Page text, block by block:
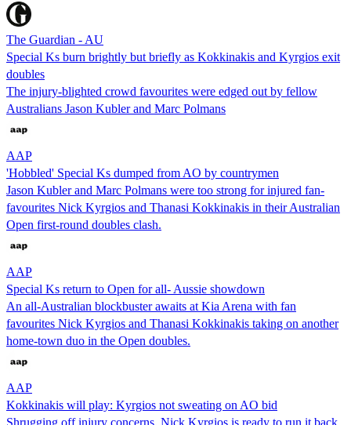
The Guardian - AU
Special Ks burn brightly but briefly as Kokkinakis and Kyrgios exit
doubles
The injury-blighted crowd favourites were edged out by fellow
Australians Jason Kubler and Marc Polmans
AAP
'Hobbled' Special Ks dumped from AO by countrymen
Jason Kubler and Marc Polmans were too strong for injured fan-
favourites Nick Kyrgios and Thanasi Kokkinakis in their Australian
Open first-round doubles clash.
AAP
Special Ks return to Open for all- Aussie showdown
An all-Australian blockbuster awaits at Kia Arena with fan
favourites Nick Kyrgios and Thanasi Kokkinakis taking on another
home-town duo in the Open doubles.
AAP
Kokkinakis will play: Kyrgios not sweating on AO bid
Shrugging off injury concerns, Nick Kyrgios is ready to run it back